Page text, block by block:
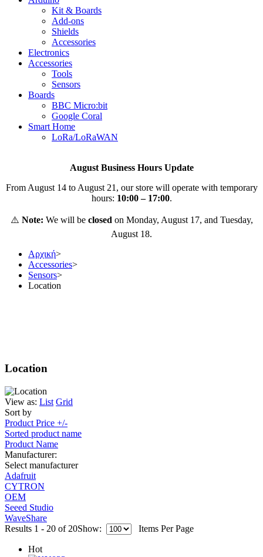
Kit & Boards
Add-ons
Shields
Accessories
Electronics
Αccessories
Tools
Sensors
Boards
BBC Micro:bit
Google Coral
Smart Home
LoRa/LoRaWAN
August Business Hours Update
From August 14 to August 21, our store will operate with temporary
hours: 10:00 – 17:00.
⚠️ Note: We will be closed on Monday, August 17, and Tuesday,
August 18.
Αρχική>
Αccessories>
Sensors>
Location
Location
View as: List Grid
Sort by
Product Price +/-
Sorted product name
Product Name
Manufacturer:
Select manufacturer
Adafruit
CYTRON
OEM
Seeed Studio
WaveShare
Results 1 - 20 of 20Show: Items Per Page
Hot